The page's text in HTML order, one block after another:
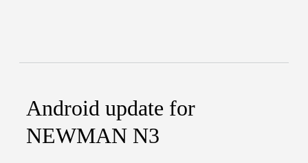
Android update for
NEWMAN N3